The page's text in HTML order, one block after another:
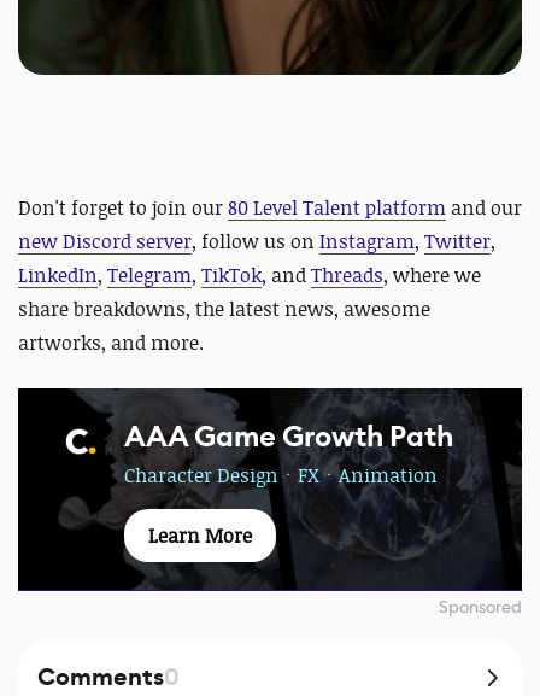
Don't forget to join our80 Level Talent platform and our
new Discord server, follow us on Instagram, Twitter,
LinkedIn, Telegram, TikTok, andThreads, where we
share breakdowns, the latest news, awesome
artworks, and more.
AAA Game Growth Path
Character DesignㆍFXㆍAnimation
Learn More
Sponsored
Comments0